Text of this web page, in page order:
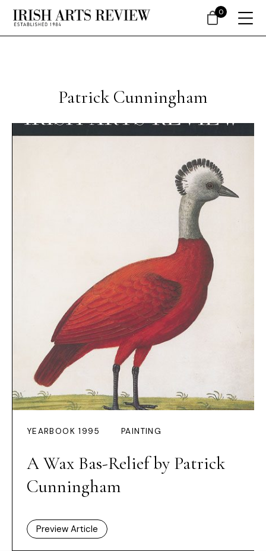
Patrick Cunningham
YEARBOOK 1995 PAINTING
A Wax Bas-Relief by Patrick
Cunningham
Preview Article
0